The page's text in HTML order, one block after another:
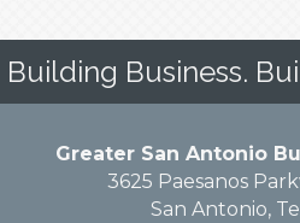
Building Business.
Greater San Antonio
3625 Paesanos
San Antonio,